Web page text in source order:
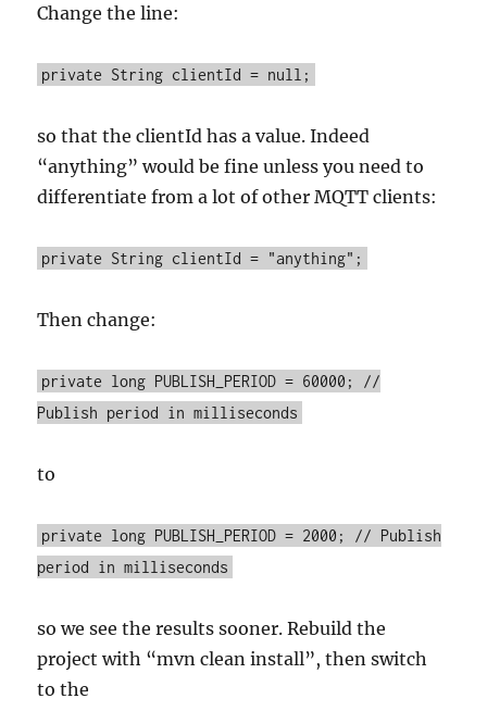
Change the line:
private String clientId = null;
so that the clientId has a value. Indeed
“anything” would be fine unless you need to
differentiate from a lot of other MQTT clients:
private String clientId = "anything";
Then change:
private long PUBLISH_PERIOD = 60000; //
Publish period in milliseconds
to
private long PUBLISH_PERIOD = 2000; // Publish
period in milliseconds
so we see the results sooner. Rebuild the
project with “mvn clean install”, then switch
to the